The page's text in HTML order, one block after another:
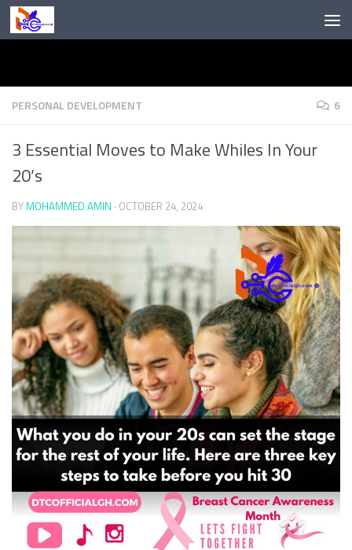
Skip to content
PERSONAL DEVELOPMENT 6
3 Essential Moves to Make Whiles In Your
20’s
BY MOHAMMED AMIN · OCTOBER 24, 2024